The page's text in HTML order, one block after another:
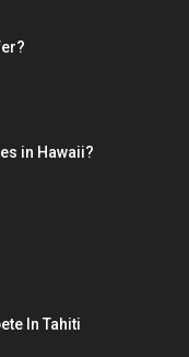
in Hawaii?
In Tahiti